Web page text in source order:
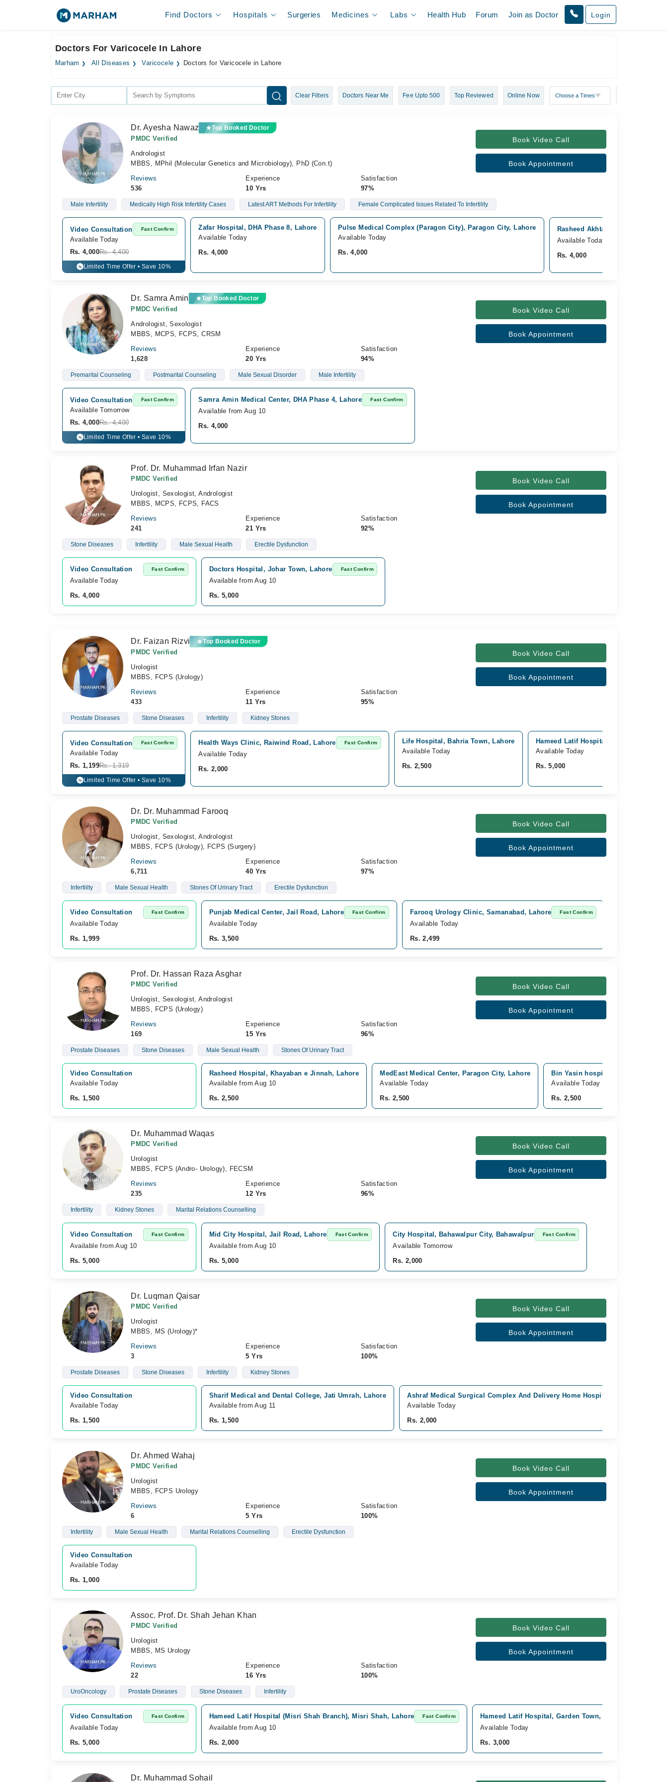
Find Doctors Hospitals Surgeries Medicines Labs Health Hub Forum Join as Doctor Login
Doctors For Varicocele In Lahore
Marham All Diseases Varicocele Doctors for Varicocele in Lahore
Clear Filters Doctors Near Me Fee Upto 500 Top Reviewed Online Now
Dr. Ayesha Nawaz Top Booked Doctor
PMDC Verified
Andrologist
MBBS, MPhil (Molecular Genetics and Microbiology), PhD (Con.t)
Reviews
536
Experience
10 Yrs
Satisfaction
97%
Book Video Call
Book Appointment
Male Infertility Medically High Risk Infertility Cases Latest ART Methods For Infertility Female Complicated Issues Related To Infertility
Video Consultation Fast Confirm
Available Today
Rs. 4,000Rs. 4,400
% Limited Time Offer • Save 10%
Zafar Hospital, DHA Phase 8, Lahore
Available Today
Rs. 4,000
Pulse Medical Complex (Paragon City), Paragon City, Lahore
Available Today
Rs. 4,000
Rasheed Akhtar Hospital,
Available Today
Rs. 4,000
Dr. Samra Amin Top Booked Doctor
PMDC Verified
Andrologist, Sexologist
MBBS, MCPS, FCPS, CRSM
Reviews
1,628
Experience
20 Yrs
Satisfaction
94%
Book Video Call
Book Appointment
Premarital Counseling Postmarital Counseling Male Sexual Disorder Male Infertility
Video Consultation Fast Confirm
Available Tomorrow
Rs. 4,000Rs. 4,400
% Limited Time Offer • Save 10%
Samra Amin Medical Center, DHA Phase 4, Lahore Fast Confirm
Available from Aug 10
Rs. 4,000
Prof. Dr. Muhammad Irfan Nazir
PMDC Verified
Urologist, Sexologist, Andrologist
MBBS, MCPS, FCPS, FACS
Reviews
241
Experience
21 Yrs
Satisfaction
92%
Book Video Call
Book Appointment
Stone Diseases Infertility Male Sexual Health Erectile Dysfunction
Video Consultation Fast Confirm
Available Today
Rs. 4,000
Doctors Hospital, Johar Town, Lahore Fast Confirm
Available from Aug 10
Rs. 5,000
Dr. Faizan Rizvi Top Booked Doctor
PMDC Verified
Urologist
MBBS, FCPS (Urology)
Reviews
433
Experience
11 Yrs
Satisfaction
95%
Book Video Call
Book Appointment
Prostate Diseases Stone Diseases Infertility Kidney Stones
Video Consultation Fast Confirm
Available Today
Rs. 1,199Rs. 1,319
% Limited Time Offer • Save 10%
Health Ways Clinic, Raiwind Road, Lahore Fast Confirm
Available Today
Rs. 2,000
Life Hospital, Bahria Town, Lahore
Available Today
Rs. 2,500
Hameed Latif Hospital, Garden Town,
Available Today
Rs. 5,000
Dr. Dr. Muhammad Farooq
PMDC Verified
Urologist, Sexologist, Andrologist
MBBS, FCPS (Urology), FCPS (Surgery)
Reviews
6,711
Experience
40 Yrs
Satisfaction
97%
Book Video Call
Book Appointment
Infertility Male Sexual Health Stones Of Urinary Tract Erectile Dysfunction
Video Consultation Fast Confirm
Available Today
Rs. 1,999
Punjab Medical Center, Jail Road, Lahore Fast Confirm
Available Today
Rs. 3,500
Farooq Urology Clinic, Samanabad, Lahore Fast Confirm
Available Today
Rs. 2,499
Prof. Dr. Hassan Raza Asghar
PMDC Verified
Urologist, Sexologist, Andrologist
MBBS, FCPS (Urology)
Reviews
169
Experience
15 Yrs
Satisfaction
96%
Book Video Call
Book Appointment
Prostate Diseases Stone Diseases Male Sexual Health Stones Of Urinary Tract
Video Consultation
Available Today
Rs. 1,500
Rasheed Hospital, Khayaban e Jinnah, Lahore
Available from Aug 10
Rs. 2,500
MedEast Medical Center, Paragon City, Lahore
Available Today
Rs. 2,500
Bin Yasin hospital, punjab, Lahore
Available Today
Rs. 2,500
Dr. Muhammad Waqas
PMDC Verified
Urologist
MBBS, FCPS (Andro- Urology), FECSM
Reviews
235
Experience
12 Yrs
Satisfaction
96%
Book Video Call
Book Appointment
Infertility Kidney Stones Marital Relations Counselling
Video Consultation Fast Confirm
Available from Aug 10
Rs. 5,000
Mid City Hospital, Jail Road, Lahore Fast Confirm
Available from Aug 10
Rs. 5,000
City Hospital, Bahawalpur City, Bahawalpur Fast Confirm
Available Tomorrow
Rs. 2,000
Dr. Luqman Qaisar
PMDC Verified
Urologist
MBBS, MS (Urology)*
Reviews
3
Experience
5 Yrs
Satisfaction
100%
Book Video Call
Book Appointment
Prostate Diseases Stone Diseases Infertility Kidney Stones
Video Consultation
Available Today
Rs. 1,500
Sharif Medical and Dental College, Jati Umrah, Lahore
Available from Aug 11
Rs. 1,500
Ashraf Medical Surgical Complex And Delivery Home Hospital, Tariq Colony,
Available Today
Rs. 2,000
Dr. Ahmed Wahaj
PMDC Verified
Urologist
MBBS, FCPS Urology
Reviews
6
Experience
5 Yrs
Satisfaction
100%
Book Video Call
Book Appointment
Infertility Male Sexual Health Marital Relations Counselling Erectile Dysfunction
Video Consultation
Available Today
Rs. 1,000
Assoc. Prof. Dr. Shah Jehan Khan
PMDC Verified
Urologist
MBBS, MS Urology
Reviews
22
Experience
16 Yrs
Satisfaction
100%
Book Video Call
Book Appointment
UroOncology Prostate Diseases Stone Diseases Infertility
Video Consultation Fast Confirm
Available Today
Rs. 5,000
Hameed Latif Hospital (Misri Shah Branch), Misri Shah, Lahore Fast Confirm
Available from Aug 10
Rs. 2,000
Hameed Latif Hospital, Garden Town, Lahore
Available Today
Rs. 3,000
Dr. Muhammad Sohail